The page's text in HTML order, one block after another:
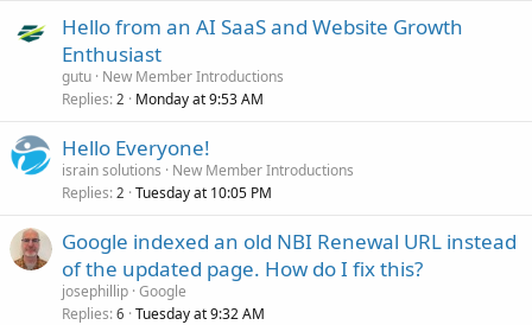
Hello from an AI SaaS and Website Growth
Enthusiast
gutu New Member Introductions
Replies 2 Monday at 9:53 AM
Hello Everyone!
israin solutions
New Member Introductions
Replies 2 Tuesday at 10:05 PM
Google indexed an old NBI Renewal URL instead
of the updated page. How do I fix this?
josephillip Google
Replies 6 Tuesday at 9:32 AM